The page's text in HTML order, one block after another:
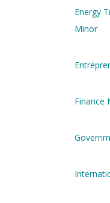
Energy
Minor
Finance